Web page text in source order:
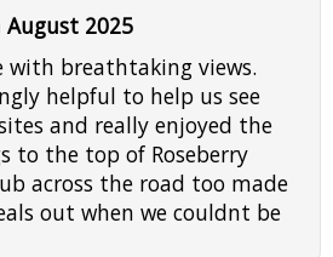
2025
with breathtaking views.
helpful to help us see
and really enjoyed the
to the top of Roseberry
across the road too made
out when we couldnt be